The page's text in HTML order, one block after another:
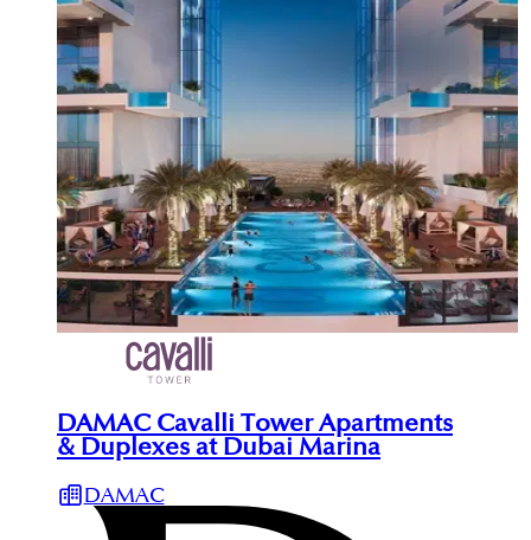
DAMAC Cavalli Tower Apartments
& Duplexes at Dubai Marina
DAMAC